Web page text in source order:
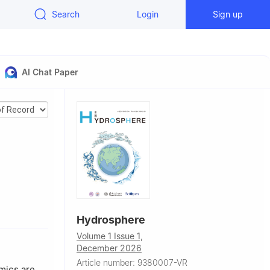
Search Login Sign up
AI Chat Paper
Province,
Hydrosphere
Volume 1 Issue 1,
December 2026
Article number: 9380007-VR